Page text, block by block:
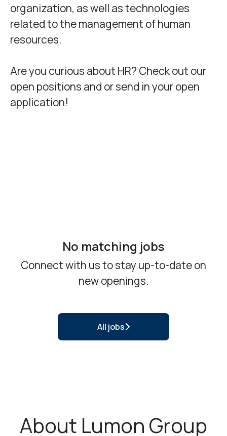
organization, as well as technologies
related to the management of human
resources.
Are you curious about HR? Check out our
open positions and or send in your open
application!
No matching jobs
Connect with usto stay up-to-date on
new openings.
All jobs
About Lumon Group